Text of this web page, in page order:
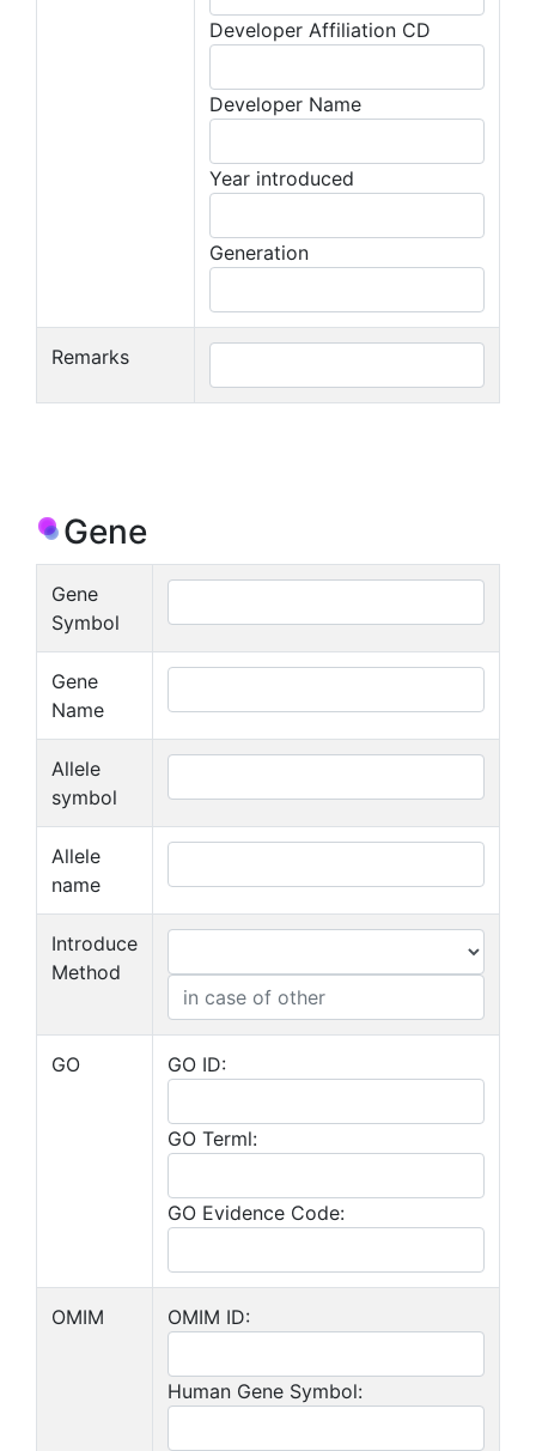
Developer Affiliation CD
Developer Name
Year introduced
Generation
Remarks
Gene
Gene
Symbol
Gene
Name
Allele
symbol
Allele
name
Introduce
Method
GO GO ID:
GO Terml:
GO Evidence Code:
OMIM OMIM ID:
Human Gene Symbol: